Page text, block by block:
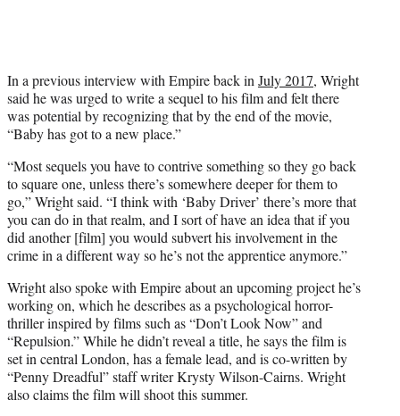
In a previous interview with Empire back inJuly 2017, Wright
said he was urged to write a sequel to his film and felt there
was potential by recognizing that by the end of the movie,
“Baby has got to a new place.”
“Most sequels you have to contrive something so they go back
to square one, unless there’s somewhere deeper for them to
go,” Wright said. “I think with ‘Baby Driver’ there’s more that
you can do in that realm, and I sort of have an idea that if you
did another [film] you would subvert his involvement in the
crime in a different way so he’s not the apprentice anymore.”
Wright also spoke with Empire about an upcoming project he’s
working on, which he describes as a psychological horror-
thriller inspired by films such as “Don’t Look Now” and
“Repulsion.” While he didn’t reveal a title, he says the film is
set in central London, has a female lead, and is co-written by
“Penny Dreadful” staff writer Krysty Wilson-Cairns. Wright
also claims the film will shoot this summer.